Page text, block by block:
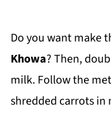
Do you want make
Khowa? Then,
milk. Follow the
shredded carrots in